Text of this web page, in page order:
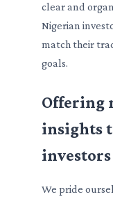
clear and
Nigerian
match their
goals.
Offering
insights
investors
We pride